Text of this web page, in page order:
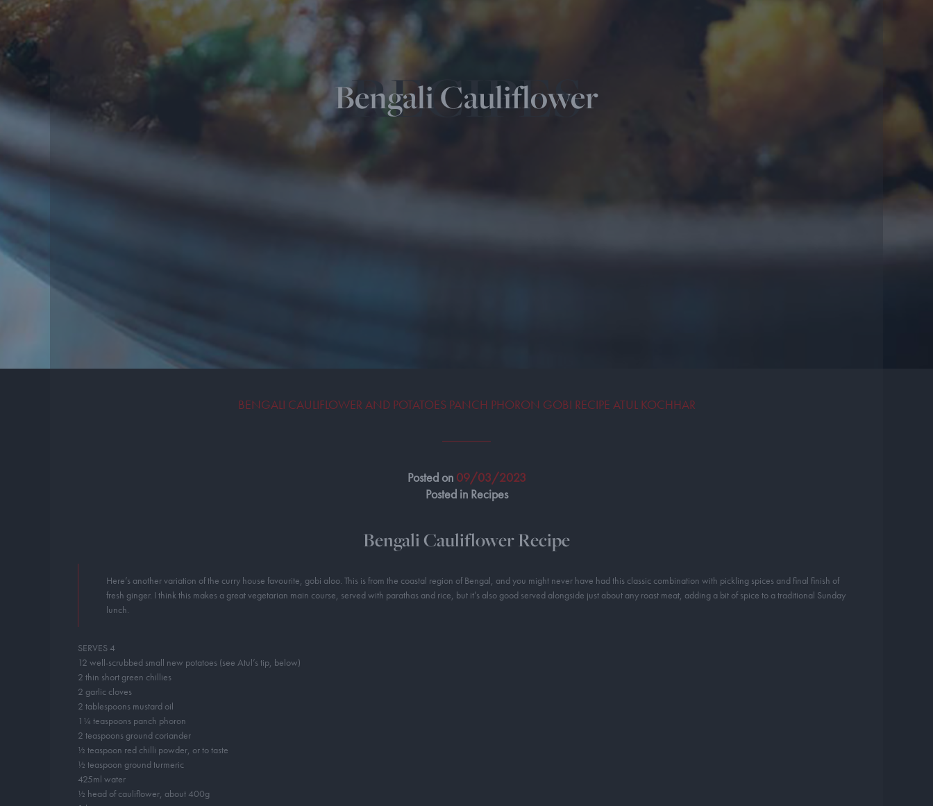
RECIPES
Bengali Cauliflower
BENGALI CAULIFLOWER AND POTATOES PANCH PHORON GOBI RECIPE ATUL KOCHHAR
Posted on 09/03/2023
Posted in Recipes
Bengali Cauliflower Recipe
Here’s another variation of the curry house favourite, gobi aloo. This is from the coastal region of Bengal, and you might never have had this classic combination with pickling spices and final finish of
fresh ginger. I think this makes a great vegetarian main course, served with parathas and rice, but it’s also good served alongside just about any roast meat, adding a bit of spice to a traditional Sunday
lunch.
SERVES 4
12 well-scrubbed small new potatoes (see Atul’s tip, below)
2 thin short green chillies
2 garlic cloves
2 tablespoons mustard oil
1¼ teaspoons panch phoron
2 teaspoons ground coriander
½ teaspoon red chilli powder, or to taste
½ teaspoon ground turmeric
425ml water
½ head of cauliflower, about 400g